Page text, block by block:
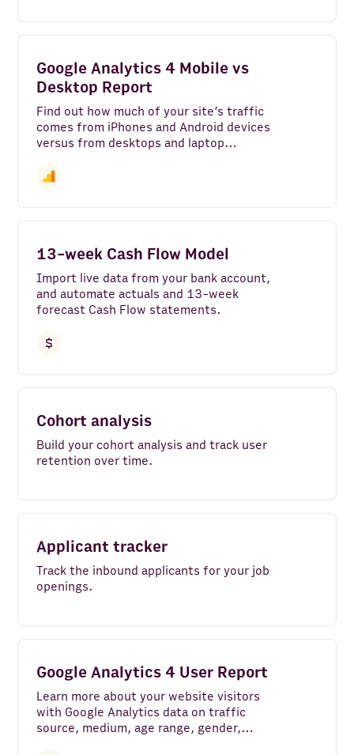
Google Analytics 4 Mobile vs
Desktop Report
Find out how much of your site’s traffic
comes from iPhones and Android devices
versus from desktops and laptop
browser your audience uses and their
report.
13-week Cash Flow Model
Import live data from your bank account,
and automate actuals and 13-week
forecast Cash Flow statements.
Cohort analysis
Build your cohort analysis and track user
retention over time.
Applicant tracker
Track the inbound applicants for your job
openings.
Google Analytics 4 User Report
Learn more about your website visitors
with Google Analytics data on traffic
source, medium, age range, gender,